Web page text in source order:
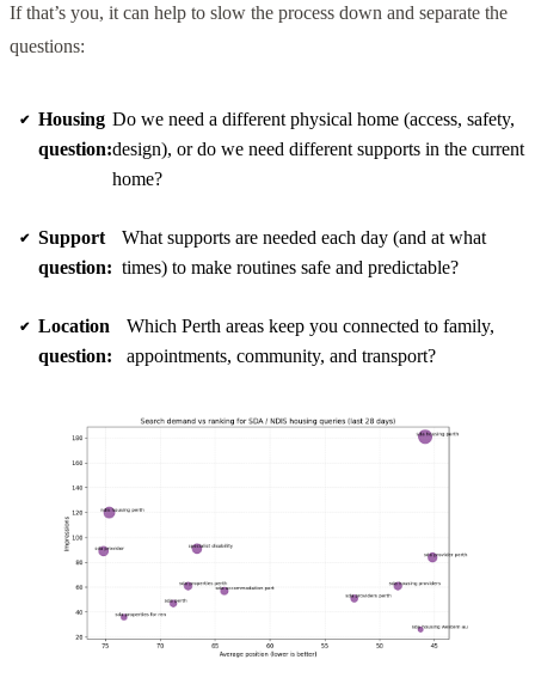
If that’s you, it can help to slow the process down and separate the
questions:
Housing
question:
Do we need a different physical home (access, safety,
design), or do we need different supports in the current
home?
Support
question:
What supports are needed each day (and at what
times) to make routines safe and predictable?
Location
question:
Which Perth areas keep you connected to family,
appointments, community, and transport?